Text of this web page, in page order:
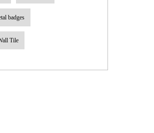
badges
Tile